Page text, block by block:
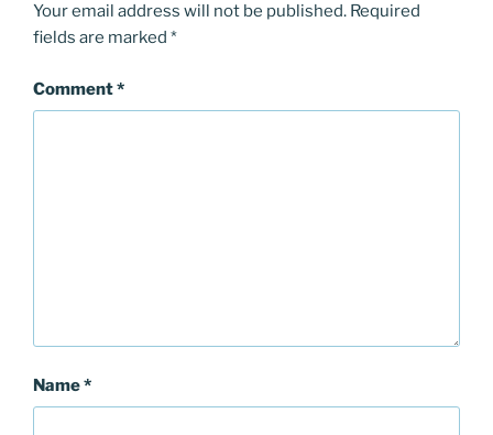
Your email address will not be published. Required
fields are marked *
Comment*
Name*